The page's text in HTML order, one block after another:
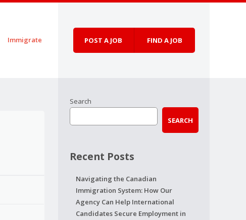
Immigrate POST A JOB FIND A JOB
Search
SEARCH
Recent Posts
Navigating the Canadian
Immigration System: How Our
Agency Can Help International
Candidates Secure Employment in